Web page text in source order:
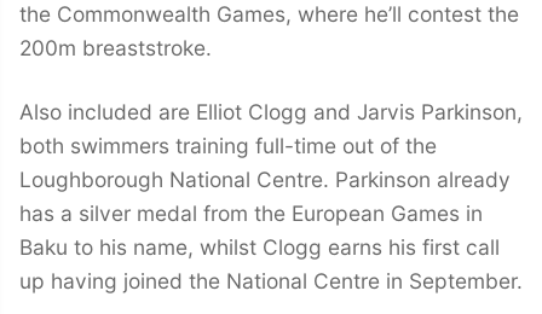
the Commonwealth Games, where he’ll contest the
200m breaststroke.
Also included are Elliot Clogg and Jarvis Parkinson,
both swimmers training full-time out of the
Loughborough National Centre. Parkinson already
has a silver medal from the European Games in
Baku to his name, whilst Clogg earns his first call
up having joined the National Centre in September.